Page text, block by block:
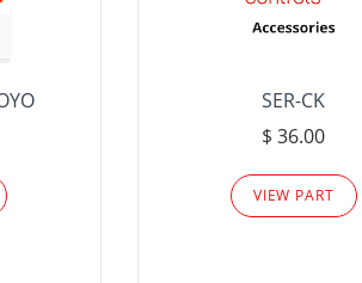
SER-CK
$ 36.00
VIEW PART